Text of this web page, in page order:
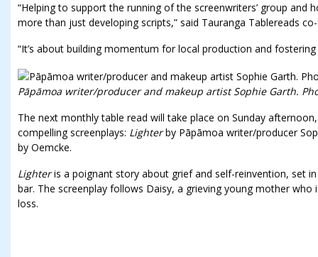
“Helping to support the running of the screenwriters’ group and
more than just developing scripts,” said Tauranga Tablereads
“It’s about building momentum for local production and
Pāpāmoa writer/producer and makeup artist Sophie Garth.
The next monthly table read will take place on Sunday
compelling screenplays: Lighterby Pāpāmoa writer/producer
by Oemcke.
Lighteris a poignant story about grief and self-reinvention, set
bar. The screenplay follows Daisy, a grieving young mother
loss.